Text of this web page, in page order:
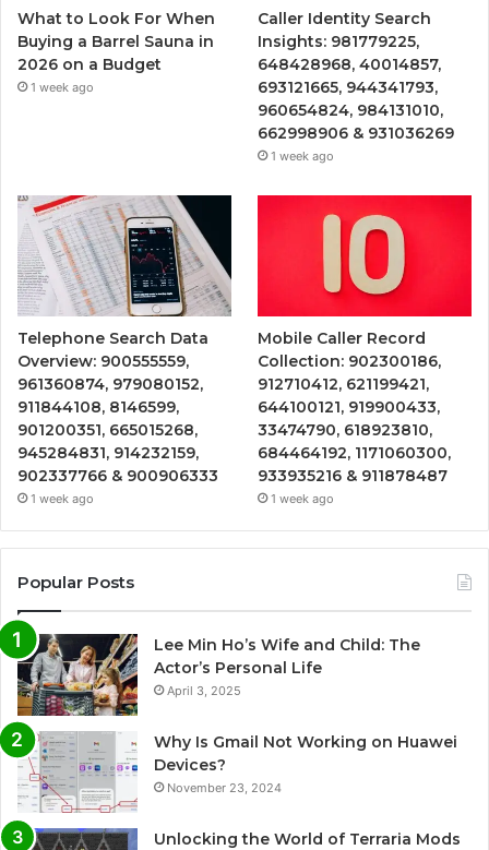
What to Look For When
Buying a Barrel Sauna in
2026 on a Budget
1 week ago
Caller Identity Search
Insights: 981779225,
648428968, 40014857,
693121665, 944341793,
960654824, 984131010,
662998906 & 931036269
1 week ago
Telephone Search Data
Overview: 900555559,
961360874, 979080152,
911844108, 8146599,
901200351, 665015268,
945284831, 914232159,
902337766 & 900906333
1 week ago
Mobile Caller Record
Collection: 902300186,
912710412, 621199421,
644100121, 919900433,
33474790, 618923810,
684464192, 1171060300,
933935216 & 911878487
1 week ago
Popular Posts
Lee Min Ho’s Wife and Child: The
Actor’s Personal Life
April 3, 2025
Why Is Gmail Not Working on Huawei
Devices?
November 23, 2024
Unlocking the World of Terraria Mods